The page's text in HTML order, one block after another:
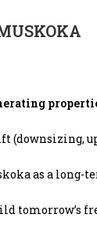
(downsizing,
as a long-
tomorrow’s